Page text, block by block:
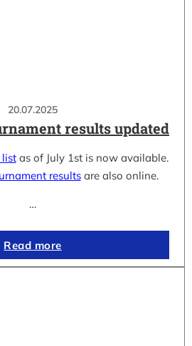
20.07.2025
results updated
as of July 1st is now available.
resultsare also online.
…
Read more